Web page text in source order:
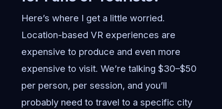
Here’s where I get a little worried.
Location-based VR experiences are
expensive to produce and even more
expensive to visit. We’re talking $30–$50
per person, per session, and you’ll
probably need to travel to a specific city